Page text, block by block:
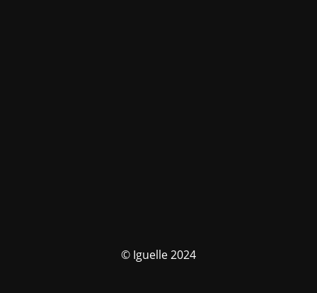
© Iguelle 2024